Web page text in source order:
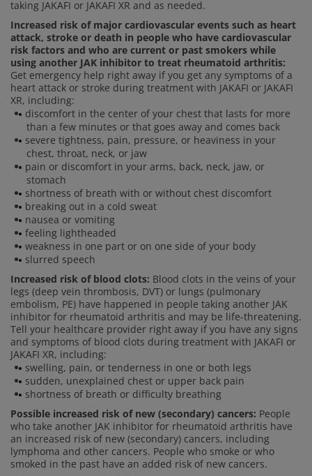
taking JAKAFI or JAKAFI XR and as needed.
Increased risk of major cardiovascular events such as heart
attack, stroke or death in people who have cardiovascular
risk factors and who are current or past smokers while
using another JAK inhibitor to treat rheumatoid arthritis:
Get emergency help right away if you get any symptoms of a
heart attack or stroke during treatment with JAKAFI or JAKAFI
XR, including:
discomfort in the center of your chest that lasts for more
than a few minutes or that goes away and comes back
severe tightness, pain, pressure, or heaviness in your
chest, throat, neck, or jaw
pain or discomfort in your arms, back, neck, jaw, or
stomach
shortness of breath with or without chest discomfort
breaking out in a cold sweat
nausea or vomiting
feeling lightheaded
weakness in one part or on one side of your body
slurred speech
Increased risk of blood clots: Blood clots in the veins of your
legs (deep vein thrombosis, DVT) or lungs (pulmonary
embolism, PE) have happened in people taking another JAK
inhibitor for rheumatoid arthritis and may be life-threatening.
Tell your healthcare provider right away if you have any signs
and symptoms of blood clots during treatment with JAKAFI or
JAKAFI XR, including:
swelling, pain, or tenderness in one or both legs
sudden, unexplained chest or upper back pain
shortness of breath or difficulty breathing
Possible increased risk of new (secondary) cancers: People
who take another JAK inhibitor for rheumatoid arthritis have
an increased risk of new (secondary) cancers, including
lymphoma and other cancers. People who smoke or who
smoked in the past have an added risk of new cancers.